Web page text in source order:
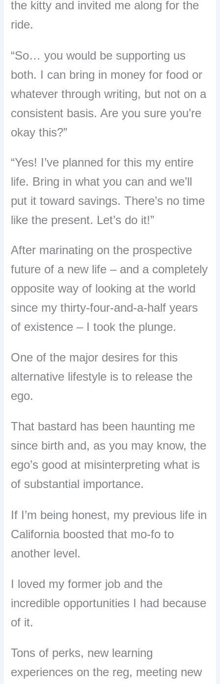
the kitty and invited me along for the
ride.
“So… you would be supporting us
both. I can bring in money for food or
whatever through writing, but not on a
consistent basis. Are you sure you’re
okay this?”
“Yes! I’ve planned for this my entire
life. Bring in what you can and we’ll
put it toward savings. There’s no time
like the present. Let’s do it!”
After marinating on the prospective
future of a new life – and a completely
opposite way of looking at the world
since my thirty-four-and-a-half years
of existence – I took the plunge.
One of the major desires for this
alternative lifestyle is to release the
ego.
That bastard has been haunting me
since birth and, as you may know, the
ego’s good at misinterpreting what is
of substantial importance.
If I’m being honest, my previous life in
California boosted that mo-fo to
another level.
I loved my former job and the
incredible opportunities I had because
of it.
Tons of perks, new learning
experiences on the reg, meeting new